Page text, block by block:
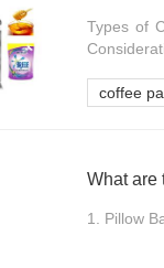
Types of
coffee
1. Pillow